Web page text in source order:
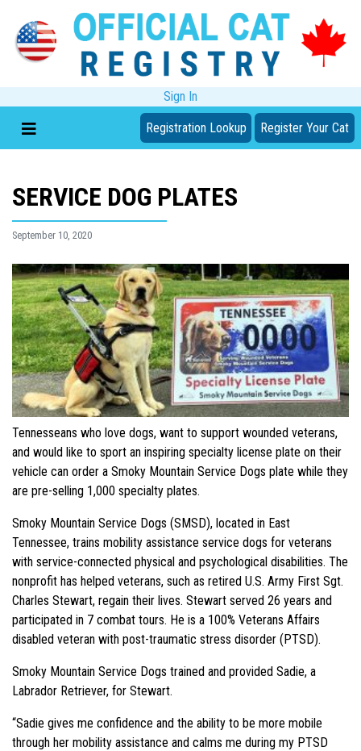
Sign In
Registration Lookup Register Your Cat
SERVICE DOG PLATES
September 10, 2020
Tennesseans who love dogs, want to support wounded veterans,
and would like to sport an inspiring specialty license plate on their
vehicle can order a Smoky Mountain Service Dogs plate while they
are pre-selling 1,000 specialty plates.
Smoky Mountain Service Dogs (SMSD), located in East
Tennessee, trains mobility assistance service dogs for veterans
with service-connected physical and psychological disabilities. The
nonprofit has helped veterans, such as retired U.S. Army First Sgt.
Charles Stewart, regain their lives. Stewart served 26 years and
participated in 7 combat tours. He is a 100% Veterans Affairs
disabled veteran with post-traumatic stress disorder (PTSD).
Smoky Mountain Service Dogs trained and provided Sadie, a
Labrador Retriever, for Stewart.
“Sadie gives me confidence and the ability to be more mobile
through her mobility assistance and calms me during my PTSD